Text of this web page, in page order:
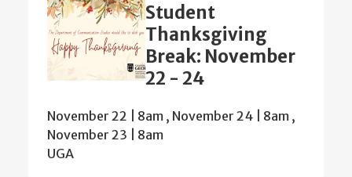
Student
Thanksgiving
Break: November
22 - 24
November 22 | 8am , November 24 | 8am ,
November 23 | 8am
UGA